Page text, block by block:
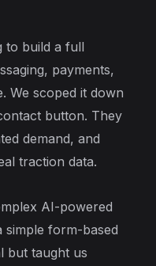
to build a full
payments,
We scoped it down
button. They
demand, and
traction data.
AI-powered
simple form-based
but taught us